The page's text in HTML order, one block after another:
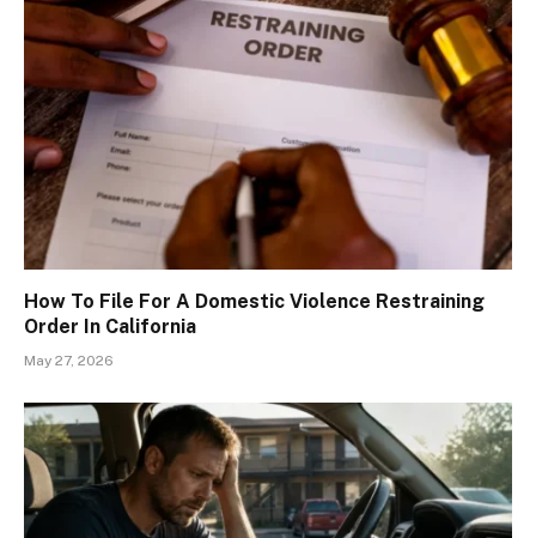
How To File For A Domestic Violence Restraining
Order In California
May 27, 2026